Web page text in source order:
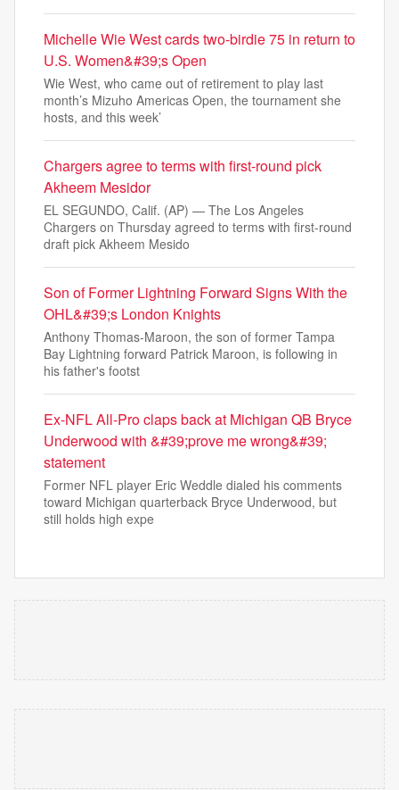
Michelle Wie West cards two-birdie 75 in return to
U.S. Women&#39;s Open
Wie West, who came out of retirement to play last
month’s Mizuho Americas Open, the tournament she
hosts, and this week’
Chargers agree to terms with first-round pick
Akheem Mesidor
EL SEGUNDO, Calif. (AP) — The Los Angeles
Chargers on Thursday agreed to terms with first-round
draft pick Akheem Mesido
Son of Former Lightning Forward Signs With the
OHL&#39;s London Knights
Anthony Thomas-Maroon, the son of former Tampa
Bay Lightning forward Patrick Maroon, is following in
his father's footst
Ex-NFL All-Pro claps back at Michigan QB Bryce
Underwood with &#39;prove me wrong&#39;
statement
Former NFL player Eric Weddle dialed his comments
toward Michigan quarterback Bryce Underwood, but
still holds high expe